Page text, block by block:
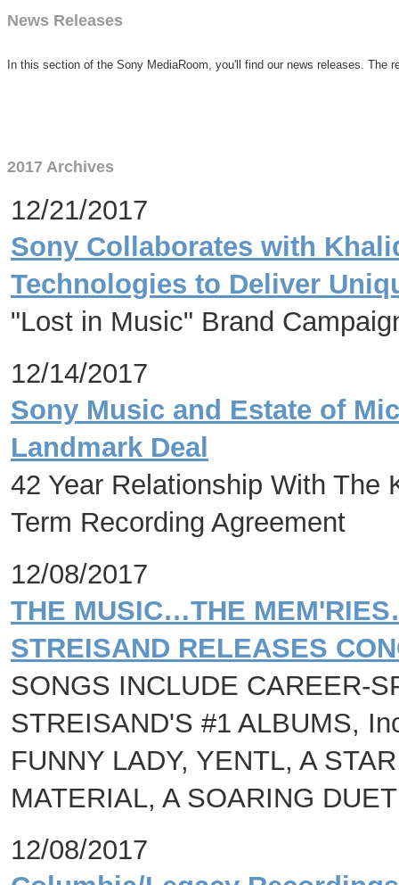
News Releases
In this section of the Sony MediaRoom, you'll find our news releases. The
2017 Archives
12/21/2017
Sony Collaborates with
Technologies to Deliver
"Lost in Music" Brand
12/14/2017
Sony Music and Estate of
Landmark Deal
42 Year Relationship With The
Term Recording Agreement
12/08/2017
THE MUSIC…THE
STREISAND RELEASES
SONGS INCLUDE CAREER-
STREISAND'S #1 ALBUMS,
FUNNY LADY, YENTL, A
MATERIAL, A SOARING
12/08/2017